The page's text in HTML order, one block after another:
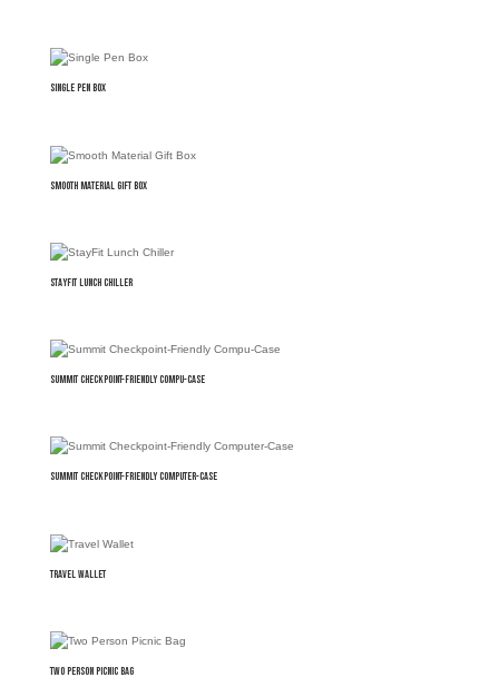
Single Pen Box
Smooth Material Gift Box
StayFit Lunch Chiller
Summit Checkpoint-Friendly Compu-Case
Summit Checkpoint-Friendly Computer-Case
Travel Wallet
Two Person Picnic Bag